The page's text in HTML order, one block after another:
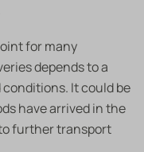
for many
depends to a
It could be
have arrived in the
further transport